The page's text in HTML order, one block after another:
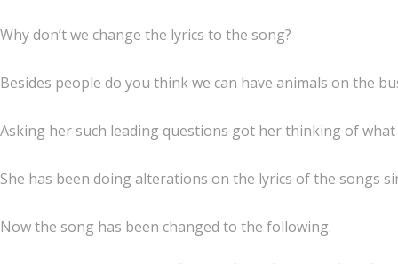
Why don’t we change the lyrics to the song?
Besides people do you think we can have animals on the
Asking her such leading questions got her thinking of what
She has been doing alterations on the lyrics of the songs
Now the song has been changed to the following.